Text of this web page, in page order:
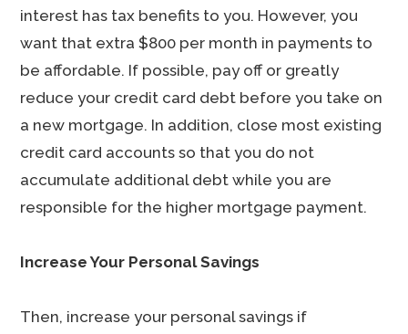
interest has tax benefits to you. However, you
want that extra $800 per month in payments to
be affordable. If possible, pay off or greatly
reduce your credit card debt before you take on
a new mortgage. In addition, close most existing
credit card accounts so that you do not
accumulate additional debt while you are
responsible for the higher mortgage payment.
Increase Your Personal Savings
Then, increase your personal savings if